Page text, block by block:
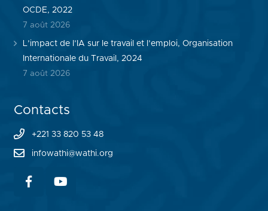
OCDE, 2022
7 août 2026
L’impact de l’IA sur le travail et l’emploi, Organisation
Internationale du Travail, 2024
7 août 2026
Contacts
+221 33 820 53 48
infowathi@wathi.org